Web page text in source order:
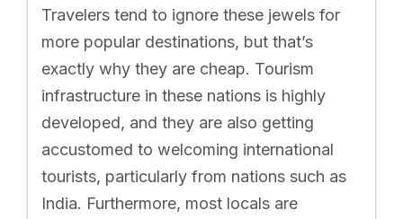
Travelers tend to ignore these jewels for
more popular destinations, but that’s
exactly why they are cheap. Tourism
infrastructure in these nations is highly
developed, and they are also getting
accustomed to welcoming international
tourists, particularly from nations such as
India. Furthermore, most locals are